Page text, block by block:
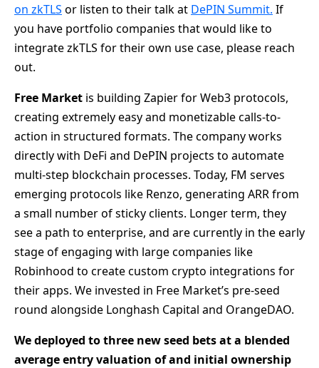
on zkTLS or listen to their talk at DePIN Summit. If
you have portfolio companies that would like to
integrate zkTLS for their own use case, please reach
out.
Free Market is building Zapier for Web3 protocols,
creating extremely easy and monetizable calls-to-
action in structured formats. The company works
directly with DeFi and DePIN projects to automate
multi-step blockchain processes. Today, FM serves
emerging protocols like Renzo, generating ARR from
a small number of sticky clients. Longer term, they
see a path to enterprise, and are currently in the early
stage of engaging with large companies like
Robinhood to create custom crypto integrations for
their apps. We invested in Free Market’s pre-seed
round alongside Longhash Capital and OrangeDAO.
We deployed to three new seed bets at a blended
average entry valuation ofand initial ownership